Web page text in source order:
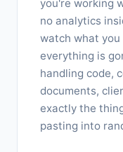
you're working
no analytics
watch what you
everything is
handling code,
documents,
exactly the
pasting into